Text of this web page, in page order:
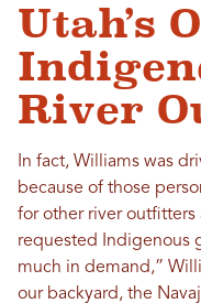
Utah’s
River
In fact, Williams was
because of those
for other river
requested Indigenous
much in demand,”
our backyard, the